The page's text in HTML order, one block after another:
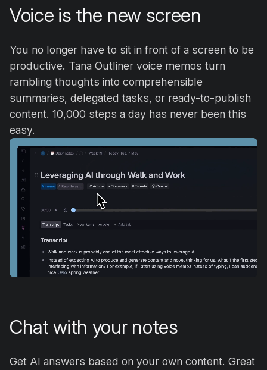
Voice is the new screen
You no longer have to sit in front of a screen to be
productive. Tana Outliner voice memos turn
rambling thoughts into comprehensible
summaries, delegated tasks, or ready-to-publish
content. 10,000 steps a day has never been this
easy.
Chat with your notes
Get AI answers based on your own content. Great